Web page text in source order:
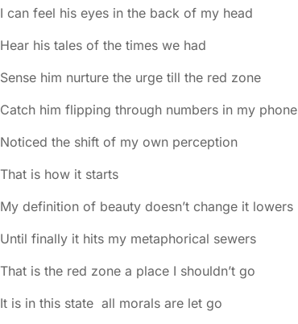
I can feel his eyes in the back of my head
Hear his tales of the times we had
Sense him nurture the urge till the red zone
Catch him flipping through numbers in my phone
Noticed the shift of my own perception
That is how it starts
My definition of beauty doesn’t change it lowers
Until finally it hits my metaphorical sewers
That is the red zone a place I shouldn’t go
It is in this state all morals are let go